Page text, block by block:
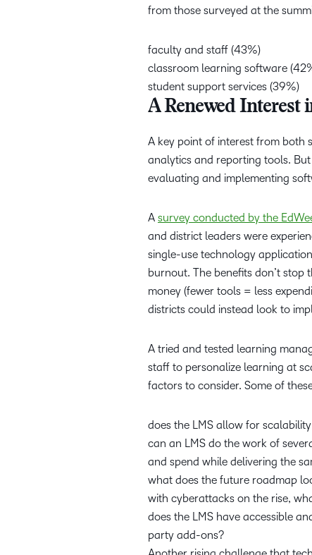
from those surveyed at the
faculty and staff (43%)
classroom learning software
student support services (39%)
A Renewed Interest
A key point of interest from both
analytics and reporting tools.
evaluating and implementing
A survey conducted by the
and district leaders were
single-use technology
burnout. The benefits don’t
money (fewer tools = less
districts could instead look to
A tried and tested learning
staff to personalize learning at
factors to consider. Some of
does the LMS allow for
can an LMS do the work of
and spend while delivering the
what does the future roadmap
with cyberattacks on the rise,
does the LMS have accessible
party add-ons?